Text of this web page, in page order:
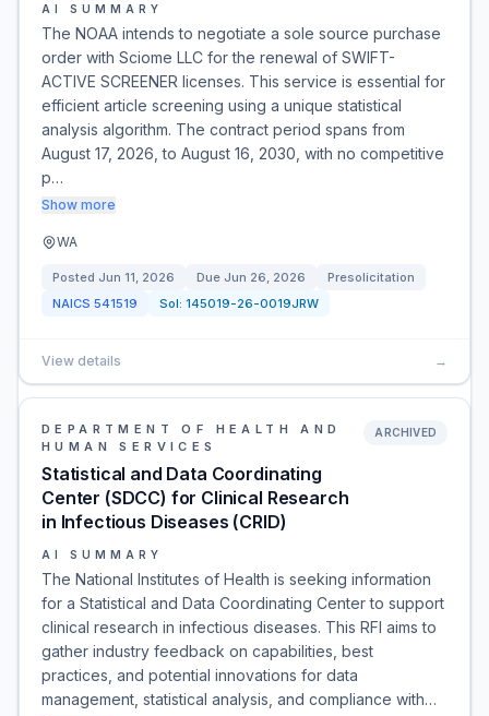
AI SUMMARY
The NOAA intends to negotiate a sole source purchase
order with Sciome LLC for the renewal of SWIFT-
ACTIVE SCREENER licenses. This service is essential for
efficient article screening using a unique statistical
analysis algorithm. The contract period spans from
August 17, 2026, to August 16, 2030, with no competitive
p…
Show more
WA
Posted Jun 11, 2026 Due Jun 26, 2026
Presolicitation
NAICS 541519 Sol: 145019-26-0019JRW
View details →
DEPARTMENT OF HEALTH AND
HUMAN SERVICES
Statistical and Data Coordinating
Center (SDCC) for Clinical Research
in Infectious Diseases (CRID)
ARCHIVED
AI SUMMARY
The National Institutes of Health is seeking information
for a Statistical and Data Coordinating Center to support
clinical research in infectious diseases. This RFI aims to
gather industry feedback on capabilities, best
practices, and potential innovations for data
management, statistical analysis, and compliance with…